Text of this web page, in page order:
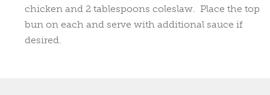
chicken and 2 tablespoons coleslaw. Place the top
bun on each and serve with additional sauce if
desired.